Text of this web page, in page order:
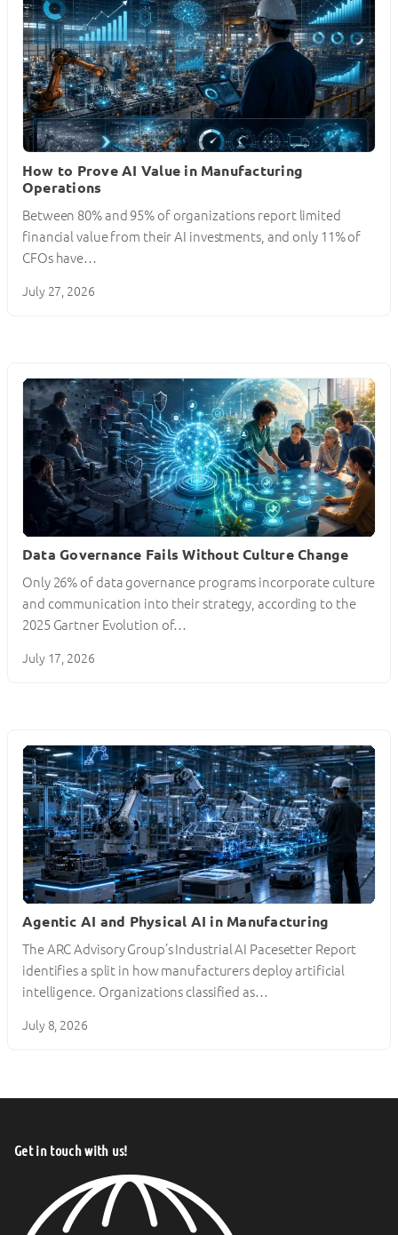
How to Prove AI Value in Manufacturing
Operations
Between 80% and 95% of organizations report limited
financial value from their AI investments, and only 11% of
CFOs have…
July 27, 2026
Data Governance Fails Without Culture Change
Only 26% of data governance programs incorporate culture
and communication into their strategy, according to the
2025 Gartner Evolution of…
July 17, 2026
Agentic AI and Physical AI in Manufacturing
The ARC Advisory Group’s Industrial AI Pacesetter Report
identifies a split in how manufacturers deploy artificial
intelligence. Organizations classified as…
July 8, 2026
Get in touch with us!